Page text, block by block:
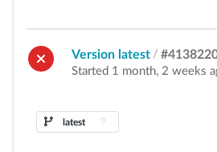
Version latest /
Started 1 month, 2 weeks
latest